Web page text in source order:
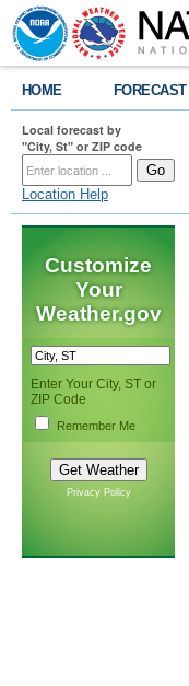
HOME FORECAST
Local forecast by
"City, St" or ZIP code
Location Help
Customize
Your
Weather.gov
Enter Your City, ST or
ZIP Code
Remember Me
Privacy Policy